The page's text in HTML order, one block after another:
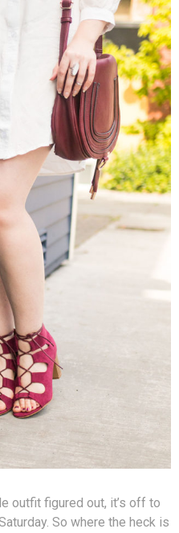
outfit figured out, it’s off to
So where the heck is